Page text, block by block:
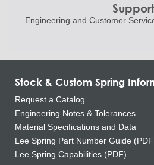
Support
Engineering and Customer
Stock & Custom Spring
Request a Catalog
Engineering Notes & Tolerances
Material Specifications and Data
Lee Spring Part Number Guide
Lee Spring Capabilities (PDF)